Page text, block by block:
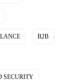
B2B
SECURITY